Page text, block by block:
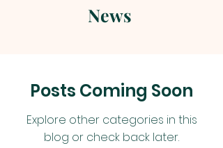
News
Posts Coming Soon
Explore other categories in this
blog or check back later.